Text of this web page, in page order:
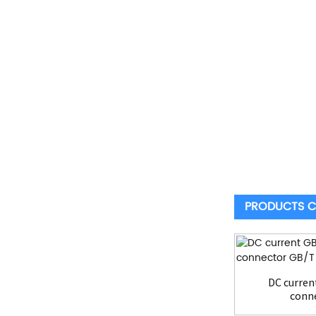
PRODUCTS
DC